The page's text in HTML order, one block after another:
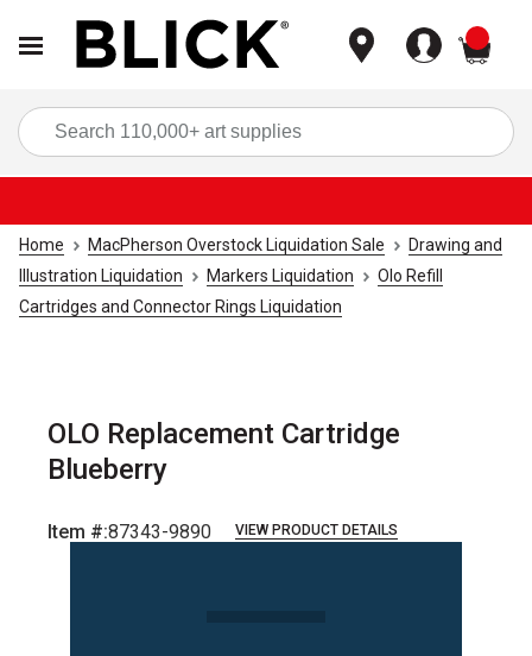
Home MacPherson Overstock Liquidation Sale
Drawing and
Illustration Liquidation
Markers Liquidation
Olo Refill
Cartridges and Connector Rings Liquidation
OLO Replacement Cartridge
Blueberry
Item #:87343-9890 VIEW PRODUCT DETAILS
Carousel with2 slides.